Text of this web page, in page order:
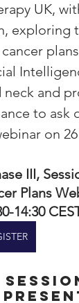
UK,
exploring
plans
and
to
on
III,
Plans
14:30